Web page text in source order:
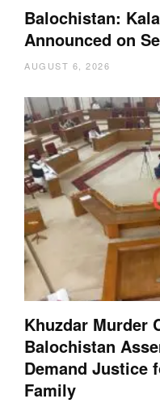
Balochistan:
Announced on
AUGUST 6, 2026
Khuzdar Murder
Balochistan
Demand Justice
Family